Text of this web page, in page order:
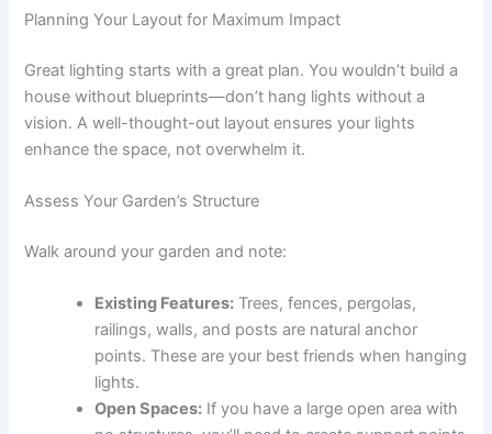
Planning Your Layout for Maximum Impact
Great lighting starts with a great plan. You wouldn’t build a
house without blueprints—don’t hang lights without a
vision. A well-thought-out layout ensures your lights
enhance the space, not overwhelm it.
Assess Your Garden’s Structure
Walk around your garden and note:
Existing Features: Trees, fences, pergolas,
railings, walls, and posts are natural anchor
points. These are your best friends when hanging
lights.
Open Spaces: If you have a large open area with